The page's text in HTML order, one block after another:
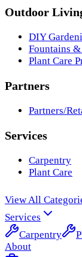
Outdoor
DIY
Fountains &
Plant Care
Partners
Partners/
Services
Carpentry
Plant Care
View All
Services
Carpentry
About